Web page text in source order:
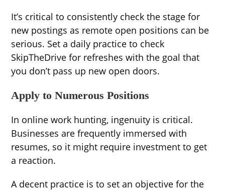
It’s critical to consistently check the stage for
new postings as remote open positions can be
serious. Set a daily practice to check
SkipTheDrive for refreshes with the goal that
you don’t pass up new open doors.
Apply to Numerous Positions
In online work hunting, ingenuity is critical.
Businesses are frequently immersed with
resumes, so it might require investment to get
a reaction.
A decent practice is to set an objective for the